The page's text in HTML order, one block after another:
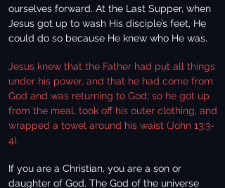
ourselves forward. At the Last Supper, when
Jesus got up to wash His disciple’s feet, He
could do so because He knew who He was.
Jesus knew that the Father had put all things
under his power, and that he had come from
God and was returning to God; so he got up
from the meal, took off his outer clothing, and
wrapped a towel around his waist (John 13:3-
4).
If you are a Christian, you are a son or
daughter of God. The God of the universe